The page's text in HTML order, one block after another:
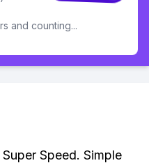
and counting...
Speed. Simple